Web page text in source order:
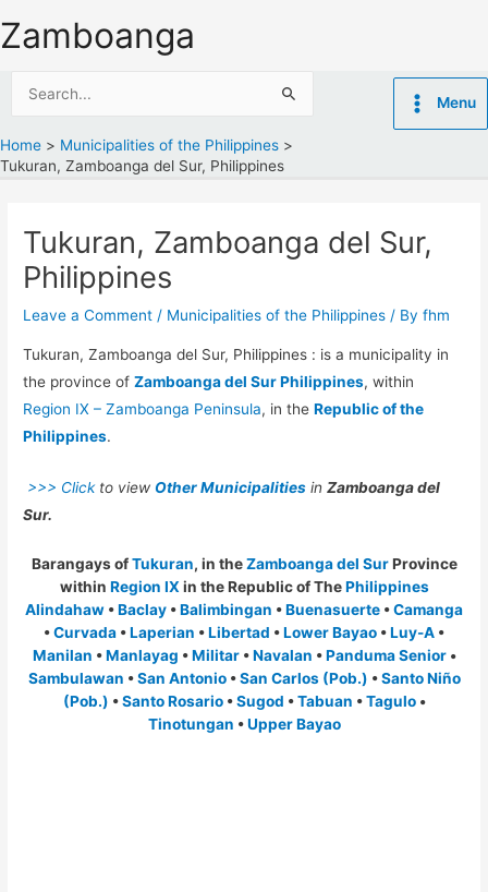
to
Zamboanga
Menu
Home
Municipalities of the Philippines
Tukuran, Zamboanga del Sur, Philippines
Tukuran, Zamboanga del Sur,
Philippines
Leave a Comment / Municipalities of the Philippines / Byfhm
Tukuran, Zamboanga del Sur, Philippines : is a municipality in
the province ofZamboanga del Sur Philippines, within
Region IX – Zamboanga Peninsula, in theRepublic of the
Philippines.
>>> Clickto viewOther Municipalities inZamboanga del
Sur.
Barangays ofTukuran, in theZamboanga del SurProvince
within Region IX in the Republic of ThePhilippines
Alindahaw •Baclay •Balimbingan •Buenasuerte •Camanga
•Curvada •Laperian •Libertad •Lower Bayao •Luy-A •
Manilan •Manlayag •Militar•Navalan •Panduma Senior•
Sambulawan •San Antonio•San Carlos (Pob.) •Santo Niño
(Pob.) •Santo Rosario•Sugod •Tabuan •Tagulo•
Tinotungan •Upper Bayao